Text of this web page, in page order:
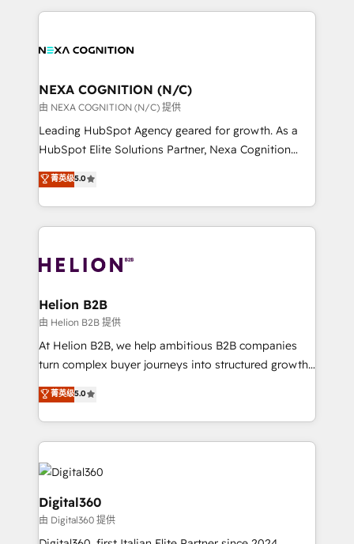
the whole HubSpot platform, covering marketing,
all businesses, from start-up to Enterprise, and have
the world. Our human approach to digital
transformation is designed for businesses who want
to grow. And we're passionate about APAC
businesses leading the world in technology, agility
record migrating businesses from CRM & Marketing
Platforms such as Salesforce, Dynamics, Pipedrive,
with attract and retain customers, manage their
business people and processes, and how they
NEXA COGNITION (N/C)
由 NEXA COGNITION (N/C) 提供
Leading HubSpot Agency geared for growth. As a
HubSpot Elite Solutions Partner, Nexa Cognition
ranks in the top 1% of global HubSpot Partners and
has been one of the longest-standing partners since
2012. We empower businesses to harness the full
potential of HubSpot by combining strategic
bespoke HubSpot solutions tailored to drive
Choose Nexa Cognition? 🚀 HubSpot Expertise: Our
certified team specialises in CRM implementation,
marketing automation, and revenue operations. 🤝
Custom Solutions: From onboarding and
HubSpot with your business needs. 🌟 Proven
Results: We’ve helped businesses of all sizes
Packages: Choose ongoing support or project-based
菁英级5.0
Helion B2B
由 Helion B2B 提供
At Helion B2B, we help ambitious B2B companies
turn complex buyer journeys into structured growth
engines. With deep experience in B2B SaaS,
manufacturing, FinTech, MedTech, and consulting, we
specialize in lead generation and aligning marketing
and sales around the customer. As a HubSpot Elite
Partner, we’re experts in data architecture,
migrations, integrations, and process mapping. Our
approach is hands-on and collaborative, rooted in
real industry insight and a deep understanding of
B2B challenges. From onboarding to enterprise CRM
菁英级5.0
Digital360
由 Digital360 提供